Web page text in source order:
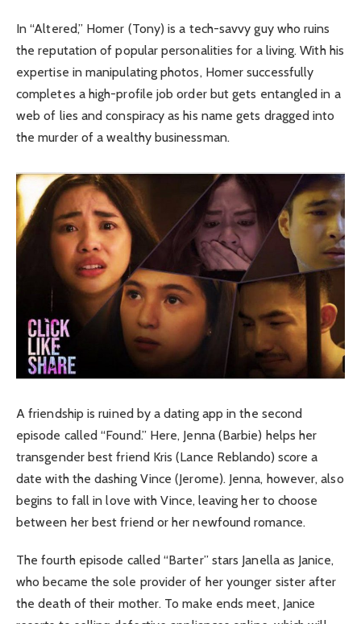
In “Altered,” Homer (Tony) is a tech-savvy guy who ruins
the reputation of popular personalities for a living. With his
expertise in manipulating photos, Homer successfully
completes a high-profile job order but gets entangled in a
web of lies and conspiracy as his name gets dragged into
the murder of a wealthy businessman.
A friendship is ruined by a dating app in the second
episode called “Found.” Here, Jenna (Barbie) helps her
transgender best friend Kris (Lance Reblando) score a
date with the dashing Vince (Jerome). Jenna, however, also
begins to fall in love with Vince, leaving her to choose
between her best friend or her newfound romance.
The fourth episode called “Barter” stars Janella as Janice,
who became the sole provider of her younger sister after
the death of their mother. To make ends meet, Janice